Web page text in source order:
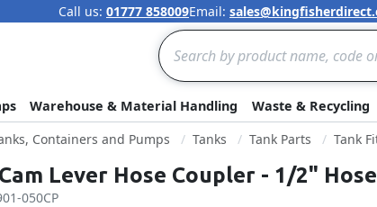
Call us: 01777 858009Email:
Search
Warehouse & Material Handling Waste & Recycling
Containers and Pumps Tanks Tank Parts Tank
Lever Hose Coupler - 1/2"
050CP